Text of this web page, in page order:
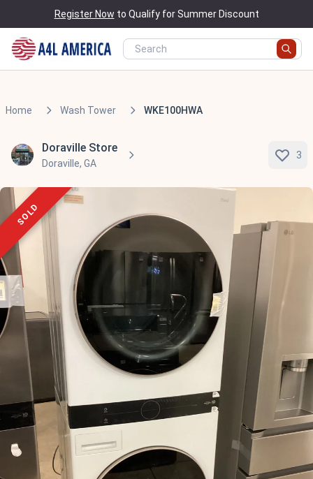
Register Now to Qualify for Summer Discount
Home Wash Tower WKE100HWA
Doraville Store
Doraville, GA
3
SOLD